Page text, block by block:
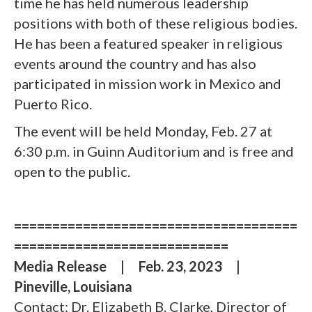
positions with both of these religious bodies.
He has been a featured speaker in religious
events around the country and has also
participated in mission work in Mexico and
Puerto Rico.
The event will be held Monday, Feb. 27 at
6:30 p.m. in Guinn Auditorium and is free and
open to the public.
=====================================
============================
Media Release
Feb. 23, 2023
Pineville, Louisiana
Contact: Dr. Elizabeth B. Clarke, Director of